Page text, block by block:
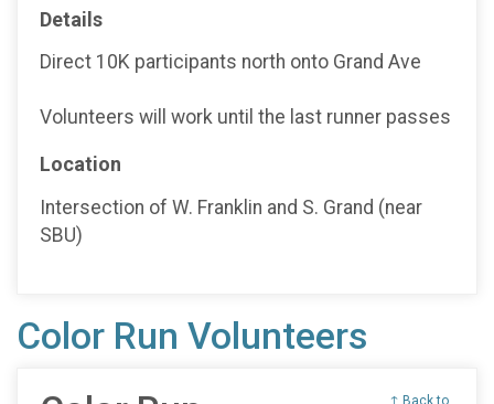
Details
Direct 10K participants north onto Grand Ave
Volunteers will work until the last runner passes
Location
Intersection of W. Franklin and S. Grand (near
SBU)
Color Run Volunteers
↑ Back to